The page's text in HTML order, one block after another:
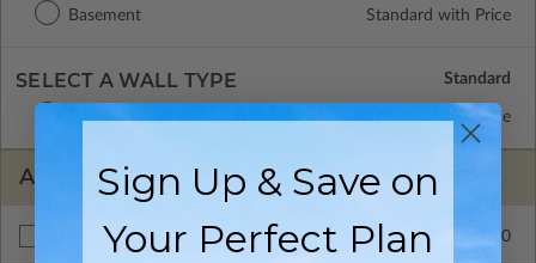
Basement Standard with Price
SELECT A WALL TYPE
Standard with Price
ADDITIONAL OPTIONS
Right Reading Reverse $200.00
Sign Up & Save on
Your Perfect Plan